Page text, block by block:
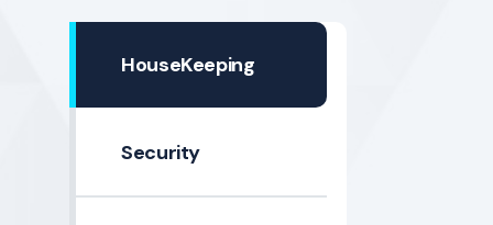
HouseKeeping
Security